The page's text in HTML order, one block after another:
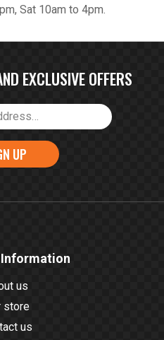
Sat 10am to 4pm.
EXCLUSIVE OFFERS
UP
Information
us
store
us